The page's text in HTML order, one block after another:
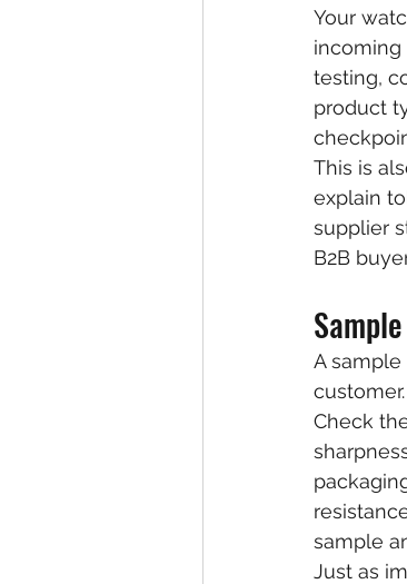
Your
incoming
testing,
product
This is
explain
supplier
B2B
A
Check
sample
Just as